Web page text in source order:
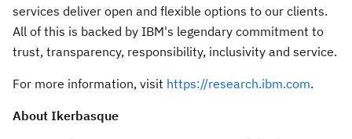
services deliver open and flexible options to our clients.
All of this is backed by IBM's legendary commitment to
trust, transparency, responsibility, inclusivity and service.
For more information, visit https://research.ibm.com.
About Ikerbasque